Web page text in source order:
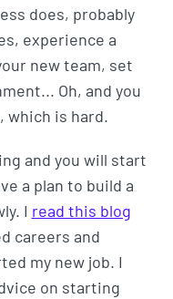
does, probably
experience a
new team, set
Oh, and you
which is hard.
and you will start
a plan to build a
I read this blog
careers and
my new job. I
on starting